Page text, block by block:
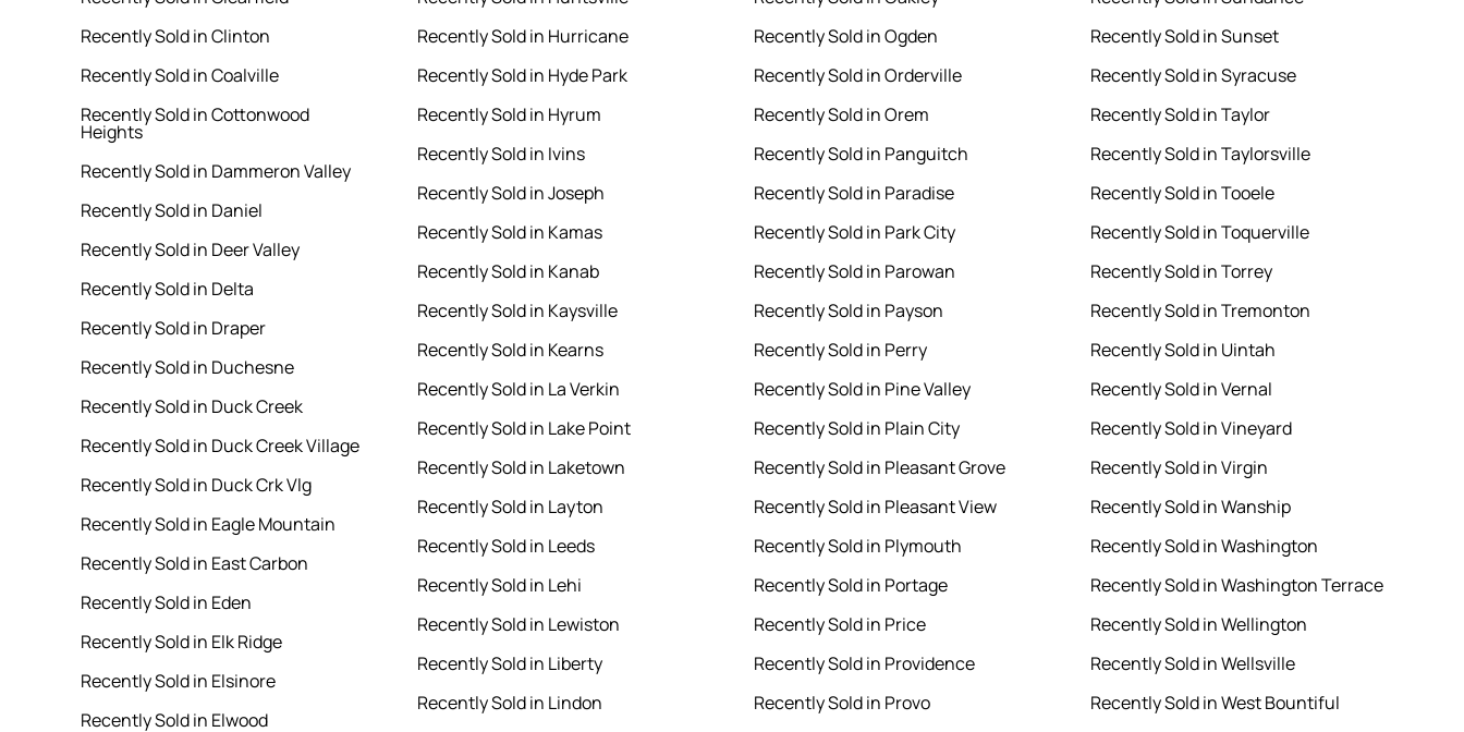
Recently Sold in Clinton
Recently Sold in Coalville
Recently Sold in Cottonwood
Heights
Recently Sold in Dammeron Valley
Recently Sold in Daniel
Recently Sold in Deer Valley
Recently Sold in Delta
Recently Sold in Draper
Recently Sold in Duchesne
Recently Sold in Duck Creek
Recently Sold in Duck Creek Village
Recently Sold in Duck Crk Vlg
Recently Sold in Eagle Mountain
Recently Sold in East Carbon
Recently Sold in Eden
Recently Sold in Elk Ridge
Recently Sold in Elsinore
Recently Sold in Elwood
Recently Sold in Hurricane
Recently Sold in Hyde Park
Recently Sold in Hyrum
Recently Sold in Ivins
Recently Sold in Joseph
Recently Sold in Kamas
Recently Sold in Kanab
Recently Sold in Kaysville
Recently Sold in Kearns
Recently Sold in La Verkin
Recently Sold in Lake Point
Recently Sold in Laketown
Recently Sold in Layton
Recently Sold in Leeds
Recently Sold in Lehi
Recently Sold in Lewiston
Recently Sold in Liberty
Recently Sold in Lindon
Recently Sold in Ogden
Recently Sold in Orderville
Recently Sold in Orem
Recently Sold in Panguitch
Recently Sold in Paradise
Recently Sold in Park City
Recently Sold in Parowan
Recently Sold in Payson
Recently Sold in Perry
Recently Sold in Pine Valley
Recently Sold in Plain City
Recently Sold in Pleasant Grove
Recently Sold in Pleasant View
Recently Sold in Plymouth
Recently Sold in Portage
Recently Sold in Price
Recently Sold in Providence
Recently Sold in Provo
Recently Sold in Sunset
Recently Sold in Syracuse
Recently Sold in Taylor
Recently Sold in Taylorsville
Recently Sold in Tooele
Recently Sold in Toquerville
Recently Sold in Torrey
Recently Sold in Tremonton
Recently Sold in Uintah
Recently Sold in Vernal
Recently Sold in Vineyard
Recently Sold in Virgin
Recently Sold in Wanship
Recently Sold in Washington
Recently Sold in Washington Terrace
Recently Sold in Wellington
Recently Sold in Wellsville
Recently Sold in West Bountiful